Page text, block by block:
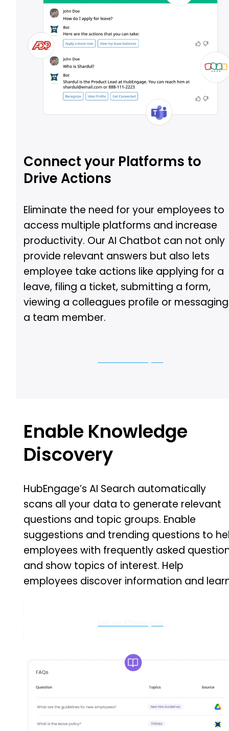
Connect your Platforms to
Drive Actions
Eliminate the need for your employees to
access multiple platforms and increase
productivity. Our AI Chatbot can not only
provide relevant answers but also lets
employee take actions like applying for a
leave, filing a ticket, submitting a form,
viewing a colleagues profile or messaging
a team member.
Enable Knowledge
Discovery
HubEngage’s AI Search automatically
scans all your data to generate relevant
questions and topic groups. Enable
suggestions and trending questions to
employees with frequently asked
and show topics of interest. Help
employees discover information and